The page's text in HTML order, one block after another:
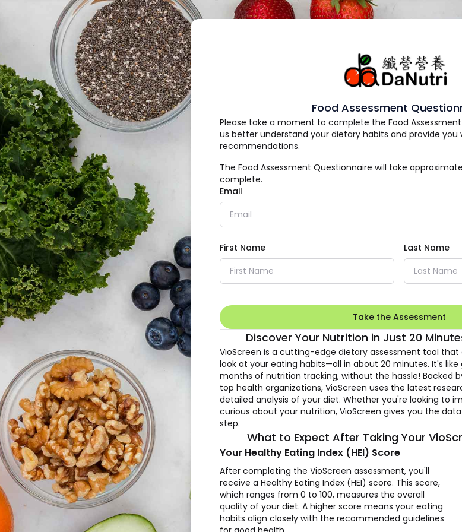
Food Assessment
Please take a moment to complete the Food
us better understand your dietary habits and provide you
recommendations.
The Food Assessment Questionnaire will take
complete.
Email
First Name Last Name
Take the Assessment
Discover Your Nutrition in Just 20
VioScreen is a cutting-edge dietary assessment tool
look at your eating habits—all in about 20 minutes. It's
months of nutrition tracking, without the hassle! Backed
top health organizations, VioScreen uses the latest
detailed analysis of your diet. Whether you're looking to
curious about your nutrition, VioScreen gives you the
step.
What to Expect After Taking Your
Your Healthy Eating Index (HEI) Score
After completing the VioScreen assessment, you'll
receive a Healthy Eating Index (HEI) score. This score,
which ranges from 0 to 100, measures the overall
quality of your diet. A higher score means your eating
habits align closely with the recommended guidelines